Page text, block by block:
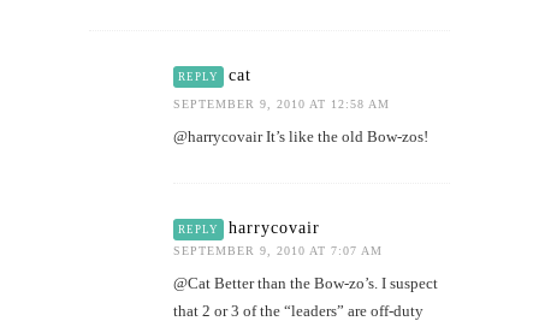
REPLY cat
SEPTEMBER 9, 2010 AT 12:58 AM
@harrycovair It’s like the old Bow-zos!
REPLY harrycovair
SEPTEMBER 9, 2010 AT 7:07 AM
@Cat Better than the Bow-zo’s. I suspect
that 2 or 3 of the “leaders” are off-duty